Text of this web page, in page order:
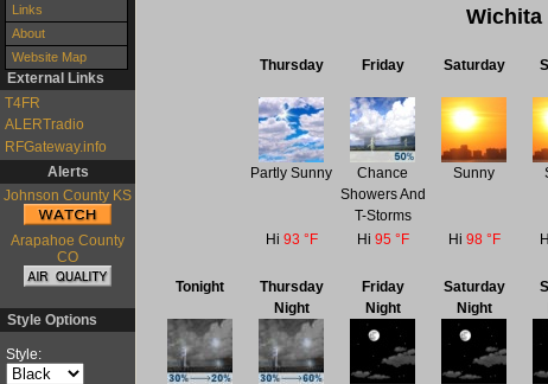
Links
About
Website Map
External Links
T4FR
ALERTradio
RFGateway.info
Alerts
Johnson County KS
Arapahoe County
CO
Style Options
Style:
Wichita
Thursday
Partly Sunny
Friday
Chance
Showers And
T-Storms
Saturday
Sunny
Hi 93 °F Hi 95 °F Hi 98 °F
Tonight
Thursday
Night
Friday
Night
Saturday
Night